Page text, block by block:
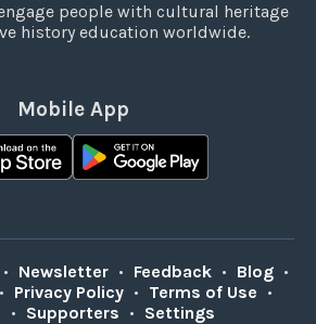
people with cultural heritage
history education worldwide.
Mobile App
• Newsletter • Feedback • Blog •
• Privacy Policy • Terms of Use •
• Supporters • Settings